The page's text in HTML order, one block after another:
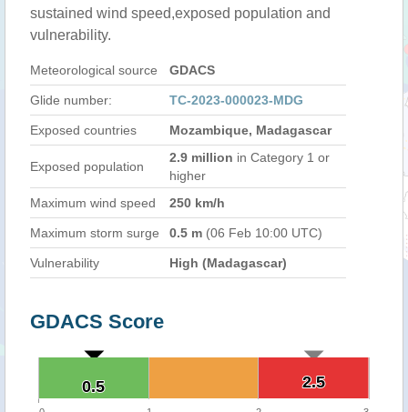
sustained wind speed,exposed population and
vulnerability.
Meteorological source GDACS
Glide number: TC-2023-000023-MDG
Exposed countries Mozambique, Madagascar
Exposed population
2.9 million in Category 1 or
higher
Maximum wind speed
250 km/h
Maximum storm surge 0.5 m (06 Feb 10:00 UTC)
Vulnerability High (Madagascar)
GDACS Score
2.5
2.5
0.5
0.5